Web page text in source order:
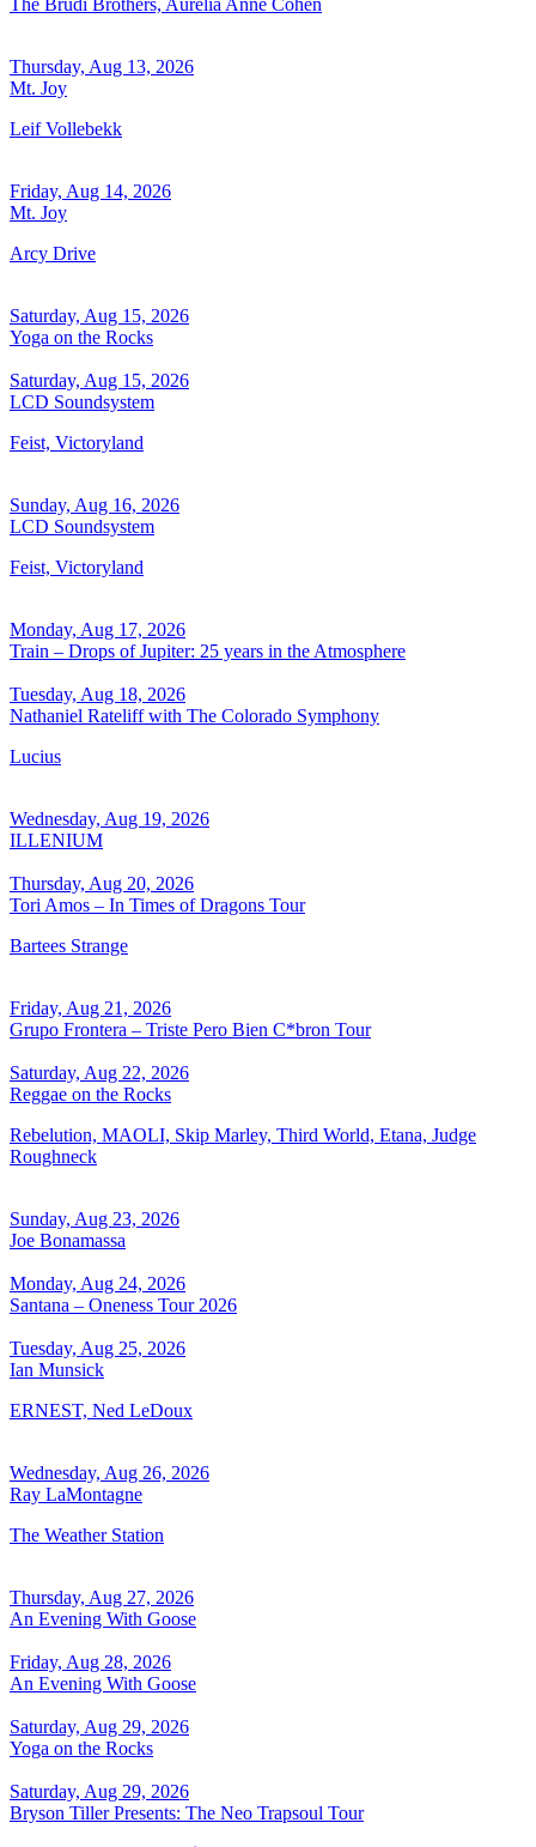
Thursday, Aug 13, 2026
Mt. Joy
Leif Vollebekk
Friday, Aug 14, 2026
Mt. Joy
Arcy Drive
Saturday, Aug 15, 2026
Yoga on the Rocks
Saturday, Aug 15, 2026
LCD Soundsystem
Feist, Victoryland
Sunday, Aug 16, 2026
LCD Soundsystem
Feist, Victoryland
Monday, Aug 17, 2026
Train – Drops of Jupiter: 25 years in the Atmosphere
Tuesday, Aug 18, 2026
Nathaniel Rateliff with The Colorado Symphony
Lucius
Wednesday, Aug 19, 2026
ILLENIUM
Thursday, Aug 20, 2026
Tori Amos – In Times of Dragons Tour
Bartees Strange
Friday, Aug 21, 2026
Grupo Frontera – Triste Pero Bien C*bron Tour
Saturday, Aug 22, 2026
Reggae on the Rocks
Rebelution, MAOLI, Skip Marley, Third World, Etana, Judge
Roughneck
Sunday, Aug 23, 2026
Joe Bonamassa
Monday, Aug 24, 2026
Santana – Oneness Tour 2026
Tuesday, Aug 25, 2026
Ian Munsick
ERNEST, Ned LeDoux
Wednesday, Aug 26, 2026
Ray LaMontagne
The Weather Station
Thursday, Aug 27, 2026
An Evening With Goose
Friday, Aug 28, 2026
An Evening With Goose
Saturday, Aug 29, 2026
Yoga on the Rocks
Saturday, Aug 29, 2026
Bryson Tiller Presents: The Neo Trapsoul Tour